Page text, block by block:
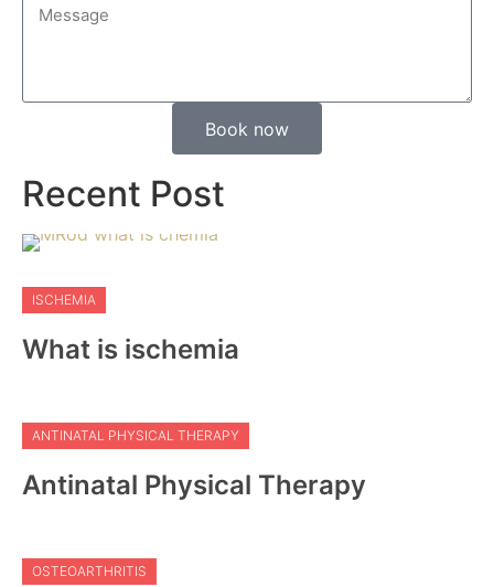
Book now
Recent Post
ISCHEMIA
What is ischemia
ANTINATAL PHYSICAL THERAPY
Antinatal Physical Therapy
OSTEOARTHRITIS